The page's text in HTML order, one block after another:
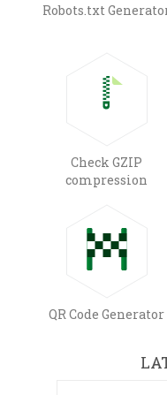
Robots.txt
Check GZIP
compression
QR Code Generator